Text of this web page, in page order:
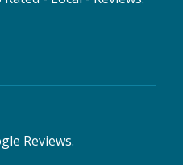
Reviews.